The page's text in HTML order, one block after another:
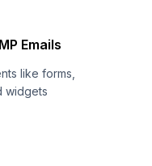
Emails
like forms,
widgets